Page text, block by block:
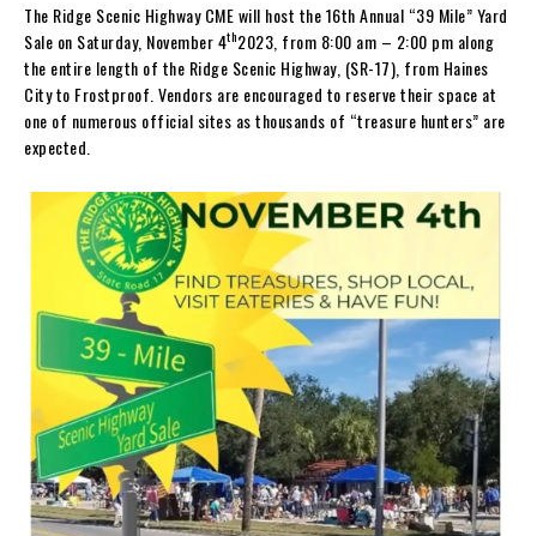
The Ridge Scenic Highway CME will host the 16th Annual “39 Mile” Yard
Sale on Saturday, November 4th2023, from 8:00 am – 2:00 pm along
the entire length of the Ridge Scenic Highway, (SR-17), from Haines
City to Frostproof. Vendors are encouraged to reserve their space at
one of numerous official sites as thousands of “treasure hunters” are
expected.